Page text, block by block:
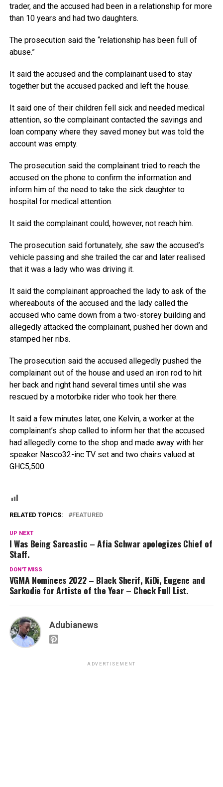
trader, and the accused had been in a relationship for more
than 10 years and had two daughters.
The prosecution said the “relationship has been full of
abuse.”
It said the accused and the complainant used to stay
together but the accused packed and left the house.
It said one of their children fell sick and needed medical
attention, so the complainant contacted the savings and
loan company where they saved money but was told the
account was empty.
The prosecution said the complainant tried to reach the
accused on the phone to confirm the information and
inform him of the need to take the sick daughter to
hospital for medical attention.
It said the complainant could, however, not reach him.
The prosecution said fortunately, she saw the accused’s
vehicle passing and she trailed the car and later realised
that it was a lady who was driving it.
It said the complainant approached the lady to ask of the
whereabouts of the accused and the lady called the
accused who came down from a two-storey building and
allegedly attacked the complainant, pushed her down and
stamped her ribs.
The prosecution said the accused allegedly pushed the
complainant out of the house and used an iron rod to hit
her back and right hand several times until she was
rescued by a motorbike rider who took her there.
It said a few minutes later, one Kelvin, a worker at the
complainant’s shop called to inform her that the accused
had allegedly come to the shop and made away with her
speaker Nasco32-inc TV set and two chairs valued at
GHC5,500
RELATED TOPICS: FEATURED
UP NEXT
I Was Being Sarcastic – Afia Schwar apologizes Chief of
Staff.
DON'T MISS
VGMA Nominees 2022 – Black Sherif, KiDi, Eugene and
Sarkodie for Artiste of the Year – Check Full List.
Adubianews
ADVERTISEMENT